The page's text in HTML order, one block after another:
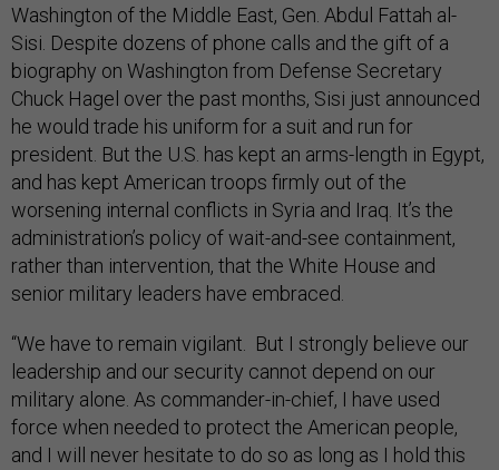
Washington of the Middle East, Gen. Abdul Fattah al-
Sisi. Despite dozens of phone calls and the gift of a
biography on Washington from Defense Secretary
Chuck Hagel over the past months, Sisi just announced
he would trade his uniform for a suit and run for
president. But the U.S. has kept an arms-length in Egypt,
and has kept American troops firmly out of the
worsening internal conflicts in Syria and Iraq. It’s the
administration’s policy of wait-and-see containment,
rather than intervention, that the White House and
senior military leaders have embraced.
“We have to remain vigilant. But I strongly believe our
leadership and our security cannot depend on our
military alone. As commander-in-chief, I have used
force when needed to protect the American people,
and I will never hesitate to do so as long as I hold this